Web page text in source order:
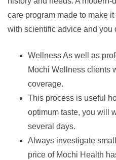
care program made to make
with scientific advice and you
Wellness As well as
Mochi Wellness clients
coverage.
This process is useful
optimum taste, you will
several days.
Always investigate
price of Mochi Health